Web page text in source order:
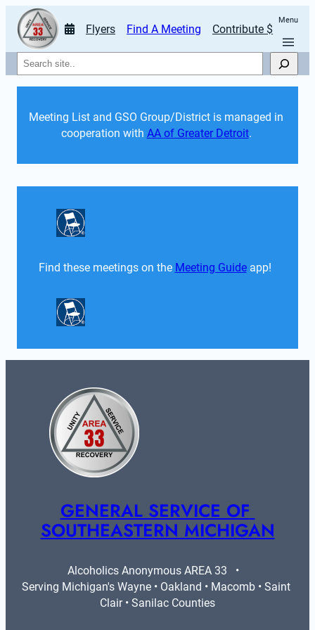
Flyers Find A Meeting Contribute $
Menu
Search
Meeting List and GSO Group/District is managed in
cooperation with AA of Greater Detroit.
Find these meetings on the Meeting Guide app!
GENERAL SERVICE OF
SOUTHEASTERN MICHIGAN
Alcoholics Anonymous AREA 33   •
Serving Michigan's Wayne • Oakland • Macomb • Saint
Clair • Sanilac Counties